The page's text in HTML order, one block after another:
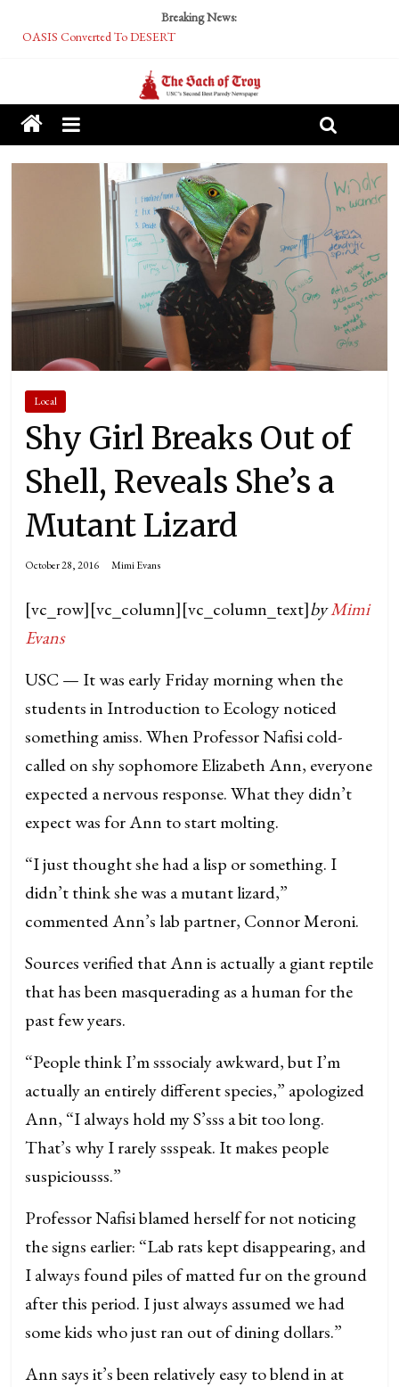
Breaking News:
OASIS Converted To DESERT
Tech Bro Tooth Fairy Puts Crypto Under Kids’ Pillows
McCarthy Residents Encouraged to Report Socialist Peers to Administration
Squirrels Now Begging to Hit Your Vape Too
Local
Shy Girl Breaks Out of
Shell, Reveals She’s a
Mutant Lizard
October 28, 2016 Mimi Evans
[vc_row][vc_column][vc_column_text]byMimi
Evans
USC — It was early Friday morning when the
students in Introduction to Ecology noticed
something amiss. When Professor Nafisi cold-
called on shy sophomore Elizabeth Ann, everyone
expected a nervous response. What they didn’t
expect was for Ann to start molting.
“I just thought she had a lisp or something. I
didn’t think she was a mutant lizard,”
commented Ann’s lab partner, Connor Meroni.
Sources verified that Ann is actually a giant reptile
that has been masquerading as a human for the
past few years.
“People think I’m sssocialy awkward, but I’m
actually an entirely different species,” apologized
Ann, “I always hold my S’sss a bit too long.
That’s why I rarely ssspeak. It makes people
suspiciousss.”
Professor Nafisi blamed herself for not noticing
the signs earlier: “Lab rats kept disappearing, and
I always found piles of matted fur on the ground
after this period. I just always assumed we had
some kids who just ran out of dining dollars.”
Ann says it’s been relatively easy to blend in at